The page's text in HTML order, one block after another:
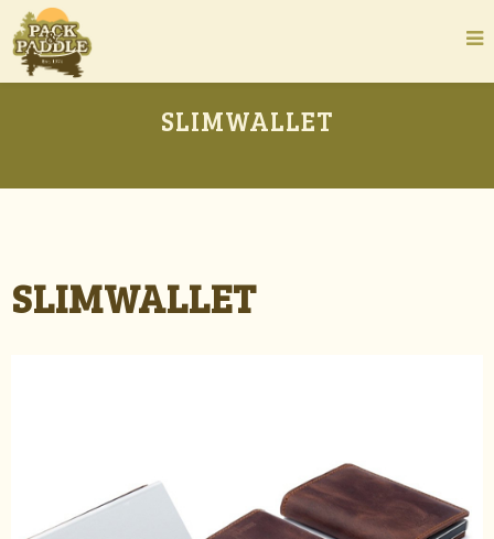
SLIMWALLET
SLIMWALLET